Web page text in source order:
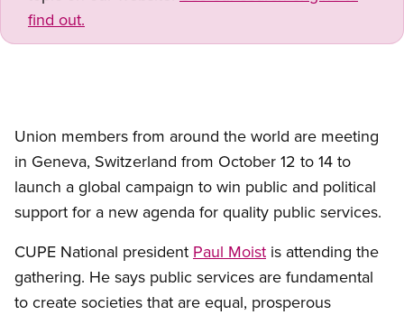
find out.
Union members from around the world are meeting
in Geneva, Switzerland from October 12 to 14 to
launch a global campaign to win public and political
support for a new agenda for quality public services.
CUPE National president Paul Moist is attending the
gathering. He says public services are fundamental
to create societies that are equal, prosperous